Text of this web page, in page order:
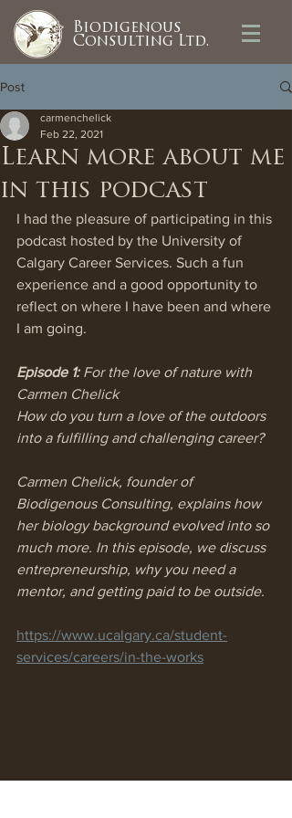
Biodigenous
Consulting Ltd.
Post
Learn more about me
in this podcast
carmenchelick
Feb 22, 2021
I had the pleasure of participating in this
podcast hosted by the University of
Calgary Career Services. Such a fun
experience and a good opportunity to
reflect on where I have been and where
I am going.
Episode 1: For the love of nature with
Carmen Chelick
How do you turn a love of the outdoors
into a fulfilling and challenging career?
Carmen Chelick, founder of
Biodigenous Consulting, explains how
her biology background evolved into so
much more. In this episode, we discuss
entrepreneurship, why you need a
mentor, and getting paid to be outside.
https://www.ucalgary.ca/student-
services/careers/in-the-works